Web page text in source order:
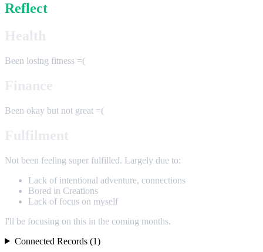
Reflect
Been losing fitness =(
Been okay but not great =(
Not been feeling super fulfilled. Largely due to:
Lack of intentional adventure, connections
Bored in Creations
Lack of focus on myself
I'll be focusing on this in the coming months.
Connected Records (1)